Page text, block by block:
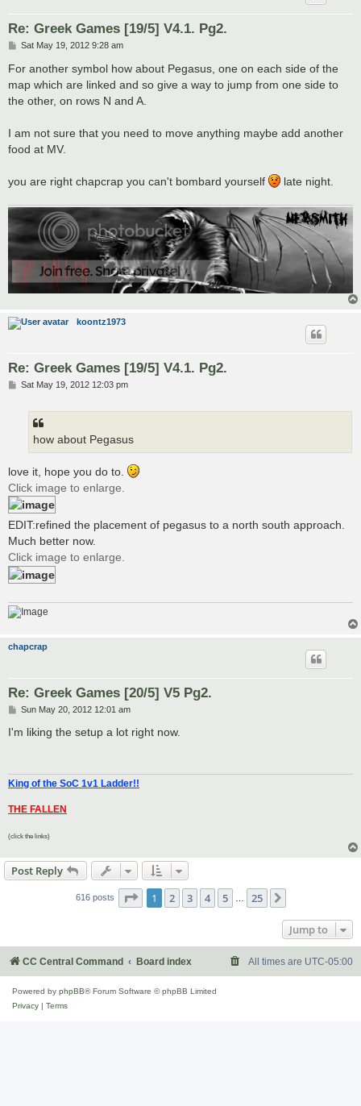
Re: Greek Games [19/5] V4.1. Pg2.
P
s
Sat May 19, 2012 9:28 am
For another symbol how about Pegasus, one on each side of the
map which are linked and so give a way to jump from one side to
the other, on rows N and A.
I am not sure that you need to move anything maybe add another
food at MV.
you are right chapcrap you can't bombard yourself late night.
koontz1973
Re: Greek Games [19/5] V4.1. Pg2.
PSat May 19, 2012 12:03 pm
how about Pegasus
love it, hope you do to.
Click image to enlarge.
EDIT:refined the placement of pegasus to a north south approach.
Much better now.
Click image to enlarge.
chapcrap
Re: Greek Games [20/5] V5 Pg2.
P
s
Sun May 20, 2012 12:01 am
I'm liking the setup a lot right now.
King of the SoC 1v1 Ladder!!
THE FALLEN
(click the links)
Post Reply
616 posts Page 1of 25
1 2 3 4 5 25
Jump to
CC Central Command Board index All times are UTC-05:00
Powered by phpBB® Forum Software © phpBB Limited
Privacy | Terms